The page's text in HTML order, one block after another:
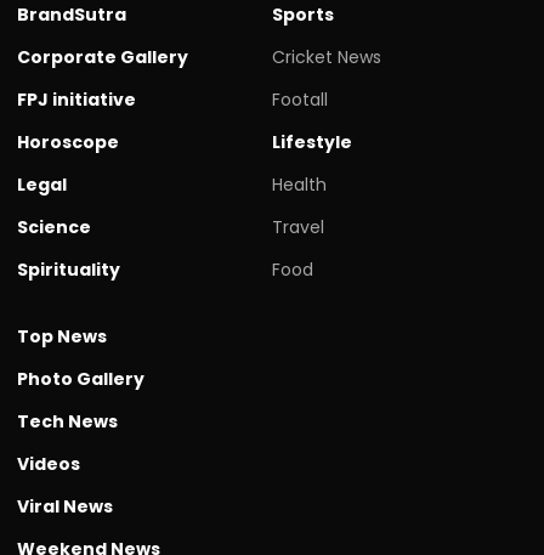
BrandSutra
Corporate Gallery
FPJ initiative
Horoscope
Legal
Science
Spirituality
Sports
Cricket News
Footall
Lifestyle
Health
Travel
Food
Top News
Photo Gallery
Tech News
Videos
Viral News
Weekend News